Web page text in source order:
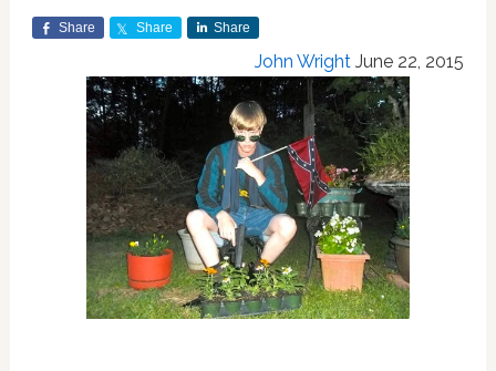
Share Share Share
John Wright June 22, 2015